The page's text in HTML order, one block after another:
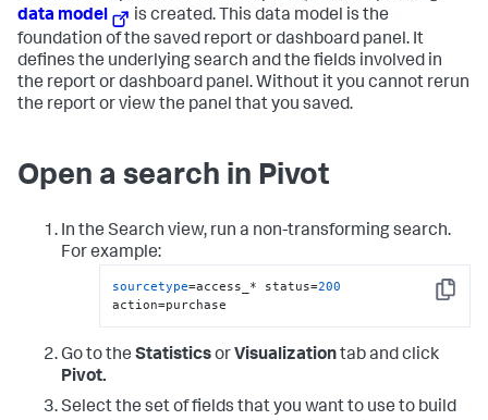
data model
is created. This data model is the
foundation of the saved report or dashboard panel. It
defines the underlying search and the fields involved in
the report or dashboard panel. Without it you cannot rerun
the report or view the panel that you saved.
Open a search in Pivot
In the Search view, run a non-transforming search.
For example:
Copy
sourcetype=access_* status=200
action=purchase
Go to the Statisticsor Visualizationtab and click
Pivot.
Select the set of fields that you want to use to build